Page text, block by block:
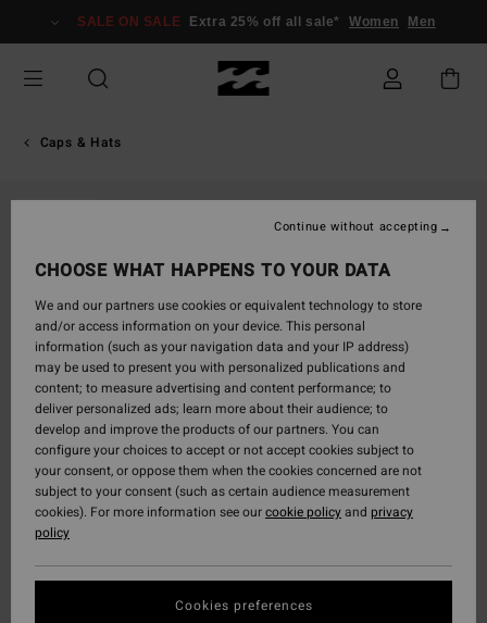
Information
SALE ON SALE Extra 25% off all sale* Women Men
Caps & Hats
CHOOSE WHAT HAPPENS TO YOUR DATA
We and our partners use cookies or equivalent technology to store
and/or access information on your device. This personal
information (such as your navigation data and your IP address)
may be used to present you with personalized publications and
content; to measure advertising and content performance; to
deliver personalized ads; learn more about their audience; to
develop and improve the products of our partners. You can
configure your choices to accept or not accept cookies subject to
your consent, or oppose them when the cookies concerned are not
subject to your consent (such as certain audience measurement
cookies). For more information see ourcookie policyand privacy
policy
Cookies preferences
Continue without accepting